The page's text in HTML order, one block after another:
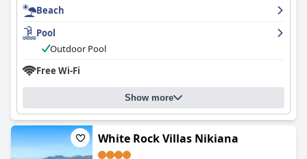
Beach
Pool
Outdoor Pool
Free Wi-Fi
Show more
White Rock Villas Nikiana